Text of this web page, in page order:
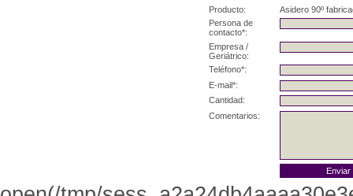
Producto:
Asidero 90º
Persona de
contacto*:
Empresa /
Geriátrico:
Teléfono*:
E-mail*:
Cantidad:
Comentarios: